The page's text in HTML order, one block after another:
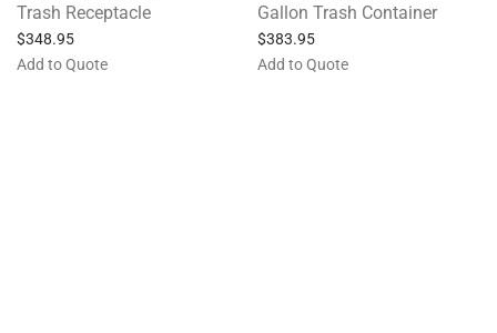
Trash Receptacle
$348.95
Add to Quote
Gallon Trash Container
$383.95
Add to Quote